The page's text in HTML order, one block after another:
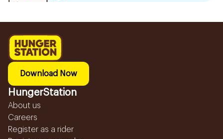
Download Now
HungerStation
About us
Careers
Register as a rider